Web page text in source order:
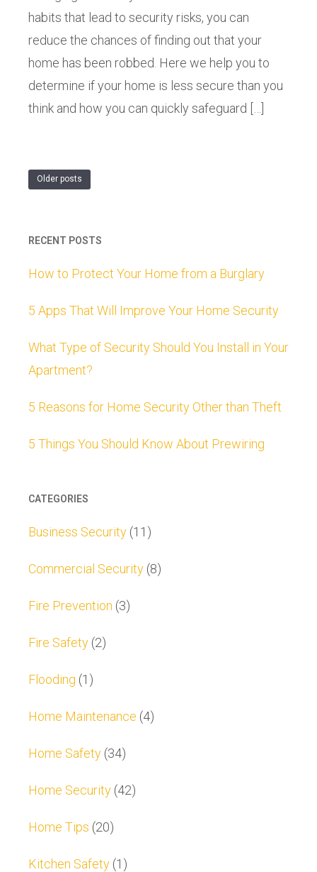
habits that lead to security risks, you can
reduce the chances of finding out that your
home has been robbed. Here we help you to
determine if your home is less secure than you
think and how you can quickly safeguard […]
Older posts
RECENT POSTS
How to Protect Your Home from a Burglary
5 Apps That Will Improve Your Home Security
What Type of Security Should You Install in Your
Apartment?
5 Reasons for Home Security Other than Theft
5 Things You Should Know About Prewiring
CATEGORIES
Business Security (11)
Commercial Security (8)
Fire Prevention (3)
Fire Safety (2)
Flooding (1)
Home Maintenance (4)
Home Safety (34)
Home Security (42)
Home Tips (20)
Kitchen Safety (1)